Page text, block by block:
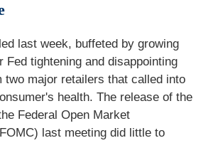
last week, buffeted by growing
Fed tightening and disappointing
two major retailers that called into
health. The release of the
Federal Open Market
last meeting did little to